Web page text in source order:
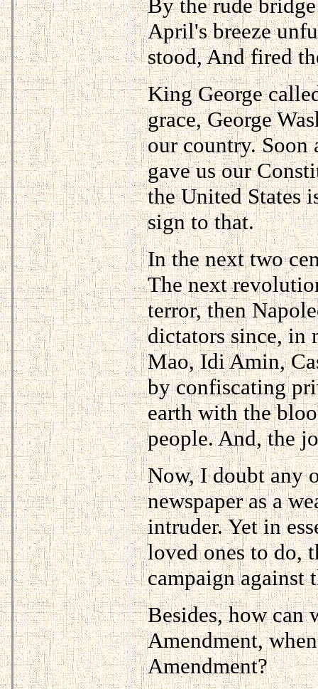
By the rude
April's breeze
stood, And fired
King George
grace, George
our country. Soon
gave us our
the United States
sign to that.
In the next two
The next
terror, then
dictators since, in
Mao, Idi Amin,
by confiscating
earth with the
people. And, the
Now, I doubt any
newspaper as a
intruder. Yet in
loved ones to do,
campaign against
Besides, how can
Amendment,
Amendment?